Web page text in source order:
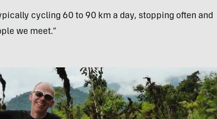
cycling 60 to 90 km a day, stopping often and
we meet.”